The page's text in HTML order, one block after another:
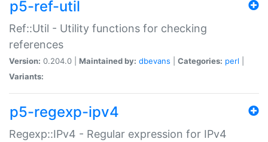
p5-ref-util
Ref::Util - Utility functions for checking
references
Version: 0.204.0 | Maintained by: dbevans Categories: perl
Variants:
p5-regexp-ipv4
Regexp::IPv4 - Regular expression for IPv4